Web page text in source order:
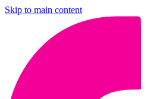
Skip to main content